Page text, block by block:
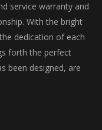
service warranty and
With the bright
dedication of each
forth the perfect
been designed, are